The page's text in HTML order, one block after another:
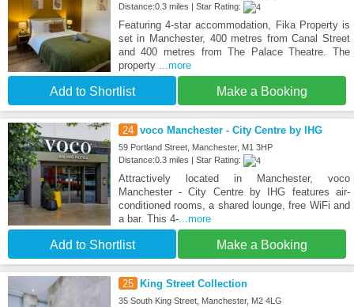
Distance:0.3 miles | Star Rating:
Featuring 4-star accommodation, Fika Property is
set in Manchester, 400 metres from Canal Street
and 400 metres from The Palace Theatre. The
property ...more
Add to Shortlist Make a Booking
24 voco Manchester - City Centre by IHG
59 Portland Street, Manchester, M1 3HP
Distance:0.3 miles | Star Rating:
Attractively located in Manchester, voco
Manchester - City Centre by IHG features air-
conditioned rooms, a shared lounge, free WiFi and
a bar. This 4-...more
Add to Shortlist Make a Booking
25 King Street Collection
35 South King Street, Manchester, M2 4LG